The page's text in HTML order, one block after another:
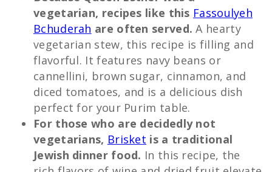
vegetarian, recipes like this Fassoulyeh
Bchuderah are often served.A hearty
vegetarian stew, this recipe is filling and
flavorful. It features navy beans or
cannellini, brown sugar, cinnamon, and
diced tomatoes, and is a delicious dish
perfect for your Purim table.
For those who are decidedly not
vegetarians, Brisket is a traditional
Jewish dinner food. In this recipe, the